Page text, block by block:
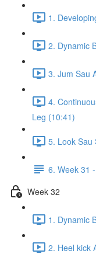
1.
2. Dynamic
3. Jum Sau
4.
Leg (10:41)
5. Look Sau
6. Week 31
Week 32
1. Dynamic
2. Heel kick